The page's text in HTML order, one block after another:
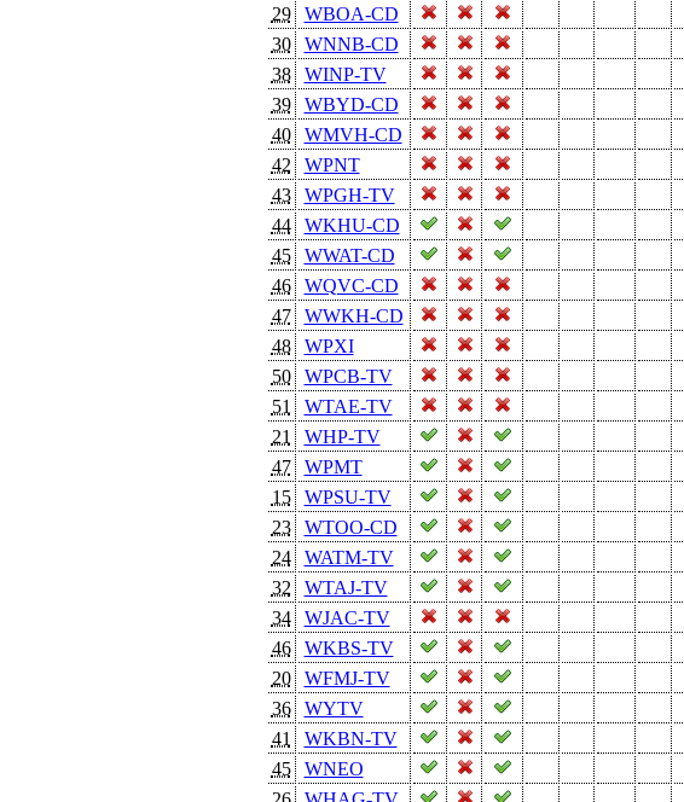
29
WBOA-CD
30
WNNB-CD
38
WINP-TV
39
WBYD-CD
40
WMVH-CD
42
WPNT
43
WPGH-TV
44
WKHU-CD
45
WWAT-CD
46
WQVC-CD
47
WWKH-CD
48
WPXI
50
WPCB-TV
51
WTAE-TV
21
WHP-TV
47
WPMT
15
WPSU-TV
23
WTOO-CD
24
WATM-TV
32
WTAJ-TV
34
WJAC-TV
46
WKBS-TV
20
WFMJ-TV
36
WYTV
41
WKBN-TV
45
WNEO